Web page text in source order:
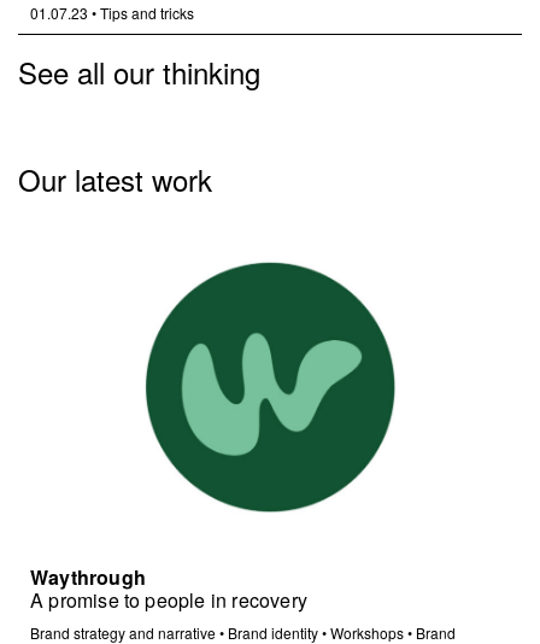
01.07.23 •Tips and tricks
See all our thinking
Our latest work
Waythrough
A promise to people in recovery
Brand strategy and narrative• Brand identity•Workshops• Brand